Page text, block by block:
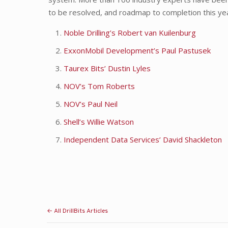
to be resolved, and roadmap to completion this
Noble Drilling’s Robert van Kuilenburg
ExxonMobil Development’s Paul Pastusek
Taurex Bits’ Dustin Lyles
NOV’s Tom Roberts
NOV’s Paul Neil
Shell’s Willie Watson
Independent Data Services’ David Shackleton
← All DrillBits Articles